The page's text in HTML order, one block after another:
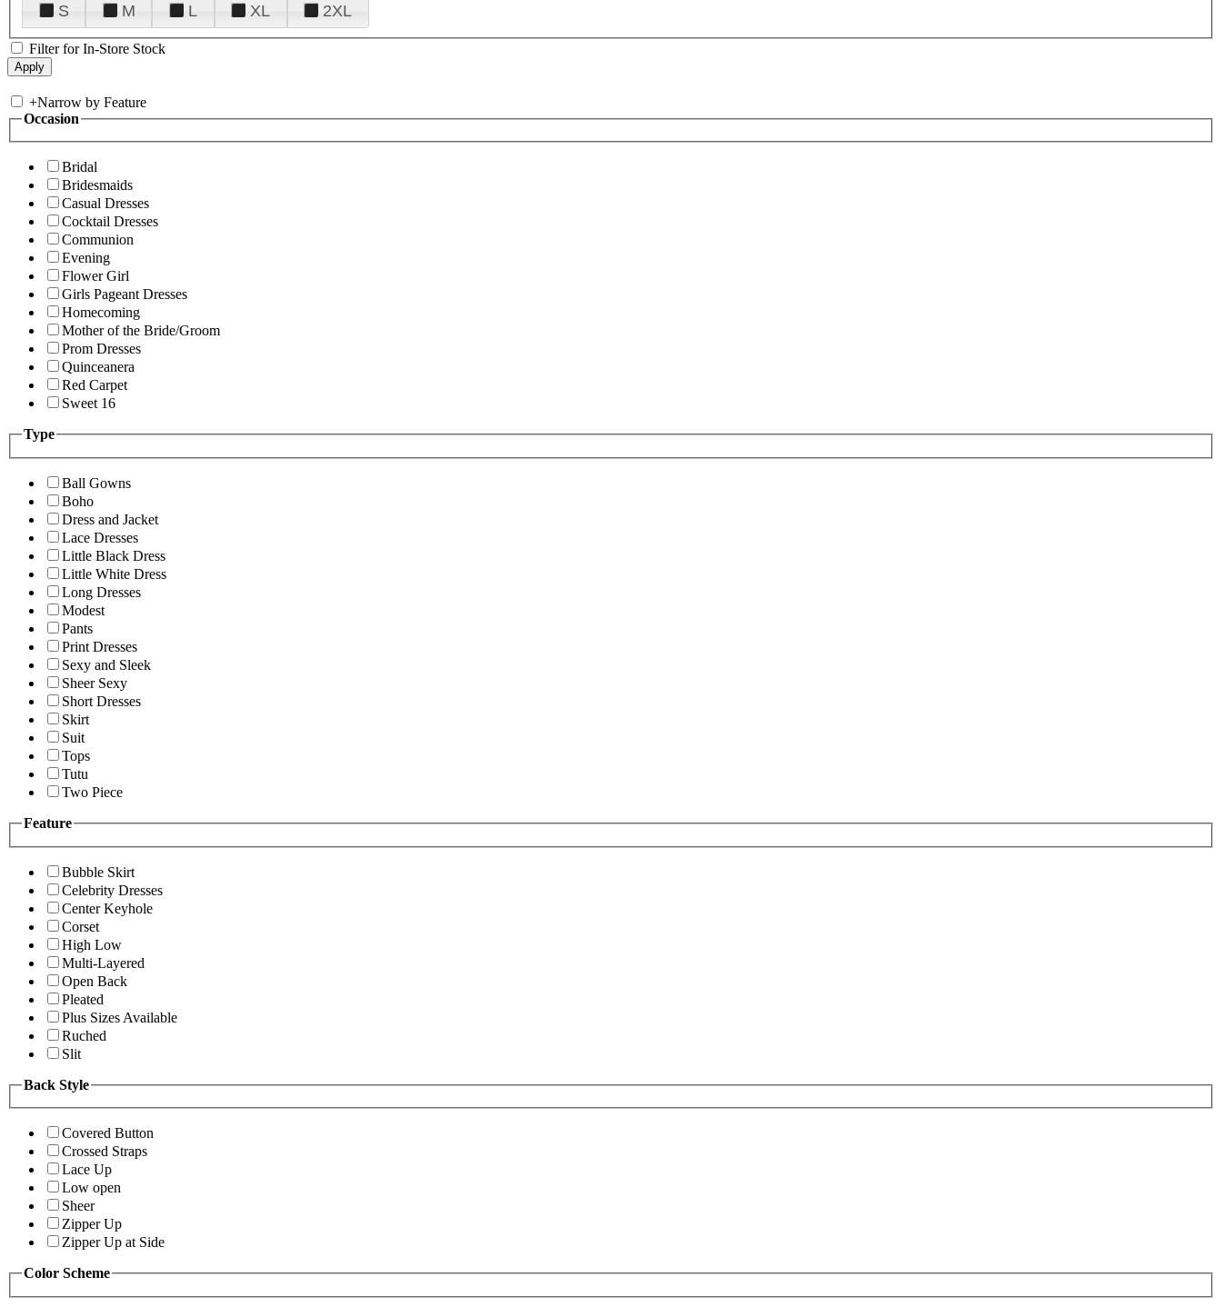
S
M L XL 2XL
Filter for In-Store Stock
+Narrow by Feature
Occasion
Bridal
Bridesmaids
Casual Dresses
Cocktail Dresses
Communion
Evening
Flower Girl
Girls Pageant Dresses
Homecoming
Mother of the Bride/Groom
Prom Dresses
Quinceanera
Red Carpet
Sweet 16
Type
Ball Gowns
Boho
Dress and Jacket
Lace Dresses
Little Black Dress
Little White Dress
Long Dresses
Modest
Pants
Print Dresses
Sexy and Sleek
Sheer Sexy
Short Dresses
Skirt
Suit
Tops
Tutu
Two Piece
Feature
Bubble Skirt
Celebrity Dresses
Center Keyhole
Corset
High Low
Multi-Layered
Open Back
Pleated
Plus Sizes Available
Ruched
Slit
Back Style
Covered Button
Crossed Straps
Lace Up
Low open
Sheer
Zipper Up
Zipper Up at Side
Color Scheme